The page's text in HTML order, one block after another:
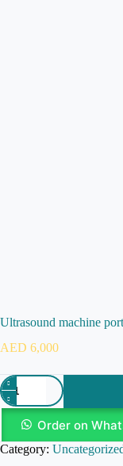
Ultrasound machine
AED 6,000
Order on
Category: